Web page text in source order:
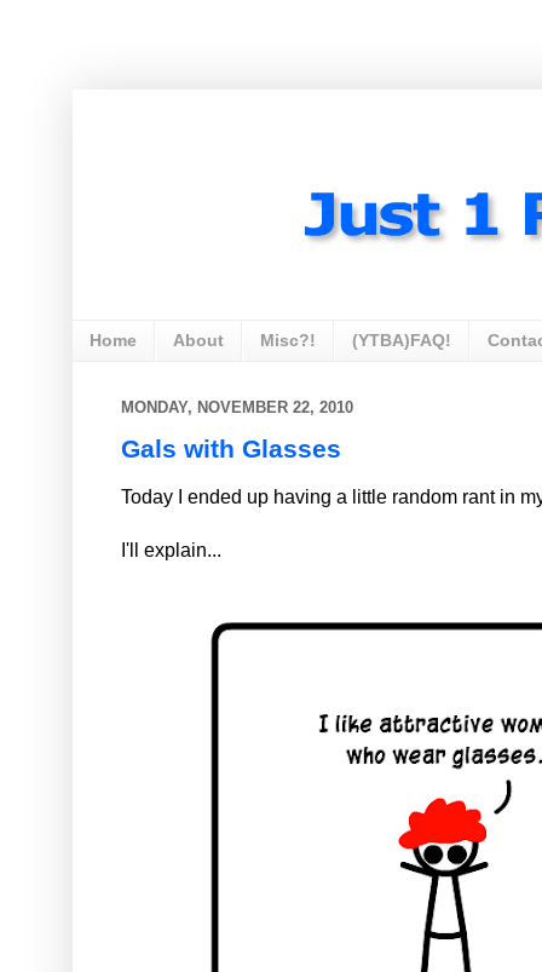
Home About Misc?! (YTBA)FAQ!
MONDAY, NOVEMBER 22, 2010
Gals with Glasses
Today I ended up having a little random rant in
I'll explain...